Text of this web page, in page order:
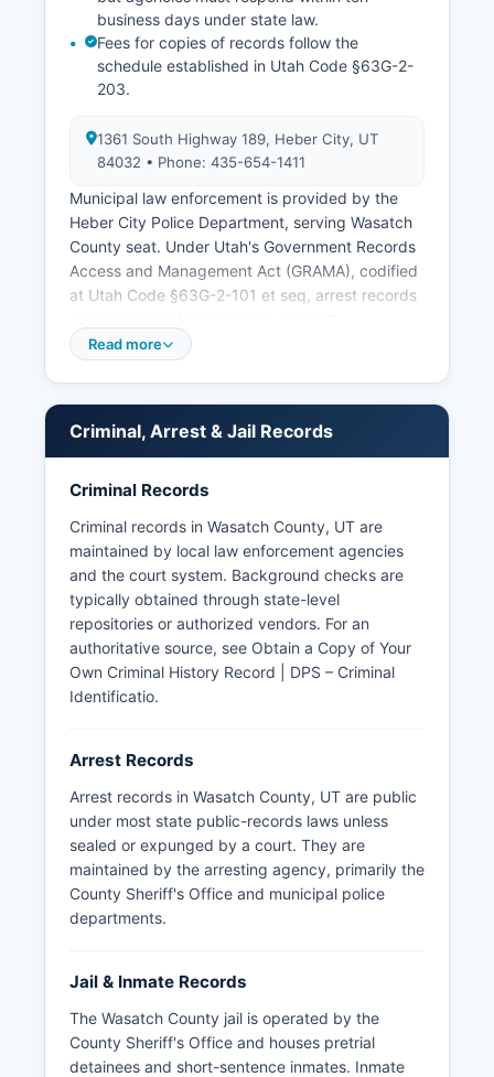
business days under state law.
Fees for copies of records follow the
schedule established in Utah Code §63G-2-
203.
1361 South Highway 189, Heber City, UT
84032 • Phone: 435-654-1411
Municipal law enforcement is provided by the
Heber City Police Department, serving Wasatch
County seat. Under Utah's Government Records
Access and Management Act (GRAMA), codified
at Utah Code §63G-2-101 et seq, arrest records
considered public records unless specifically
Read more
Criminal, Arrest & Jail Records
Criminal Records
Criminal records in Wasatch County, UT are
maintained by local law enforcement agencies
and the court system. Background checks are
typically obtained through state-level
repositories or authorized vendors. For an
authoritative source, see Obtain a Copy of Your
Own Criminal History Record | DPS – Criminal
Identificatio.
Arrest Records
Arrest records in Wasatch County, UT are public
under most state public-records laws unless
sealed or expunged by a court. They are
maintained by the arresting agency, primarily the
County Sheriff's Office and municipal police
departments.
Jail & Inmate Records
The Wasatch County jail is operated by the
County Sheriff's Office and houses pretrial
detainees and short-sentence inmates. Inmate